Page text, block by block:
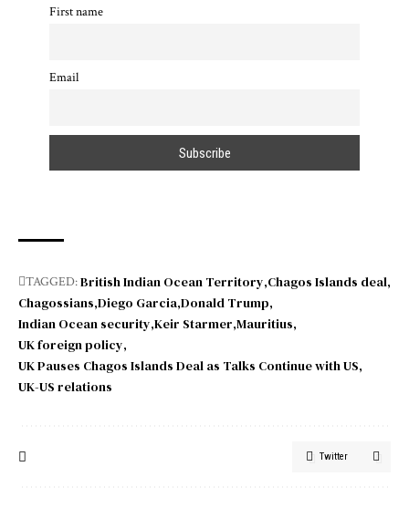
First name
Email
TAGGED:British Indian Ocean Territory Chagos Islands deal
Chagossians Diego Garcia Donald Trump
Indian Ocean security Keir Starmer Mauritius
UK foreign policy
UK Pauses Chagos Islands Deal as Talks Continue with US
UK-US relations
Twitter